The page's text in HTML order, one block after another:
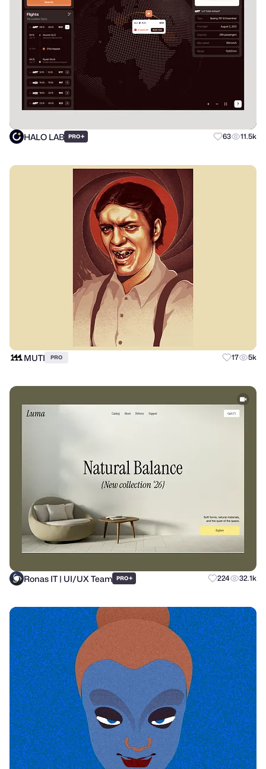
HALO LAB PRO+ 63 11.5k
MUTI PRO 17 5k
Ronas IT | UI/UX Team PRO+ 224 32.1k